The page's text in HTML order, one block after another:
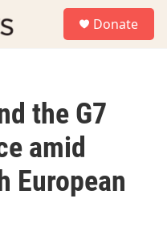
Donate
the G7
amid
European